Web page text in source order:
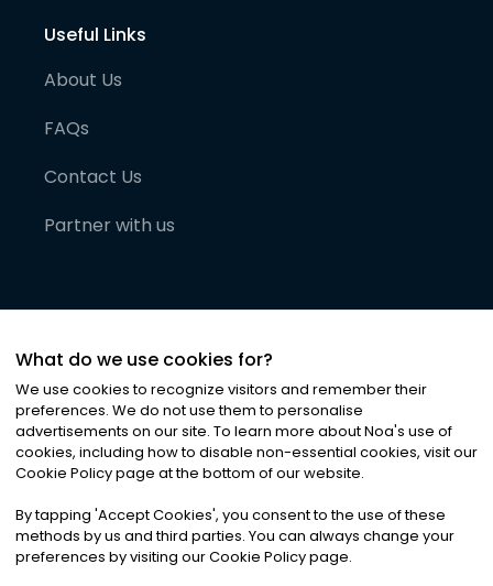
Useful Links
About Us
FAQs
Contact Us
Partner with us
©2026Noa News Ltd. ALL RIGHTS RESERVED
Privacy|Terms & Conditions|Cookies
What do we use cookies for?
We use cookies to recognize visitors and remember their
preferences. We do not use them to personalise
advertisements on our site. To learn more about Noa's use of
cookies, including how to disable non-essential cookies, visit our
Cookie Policy page at the bottom of our website.
By tapping 'Accept Cookies', you consent to the use of these
methods by us and third parties. You can always change your
preferences by visiting our Cookie Policy page.